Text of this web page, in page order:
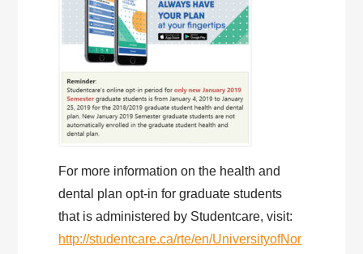
For more information on the health and
dental plan opt-in for graduate students
that is administered by Studentcare, visit:
http://studentcare.ca/rte/en/UniversityofNor